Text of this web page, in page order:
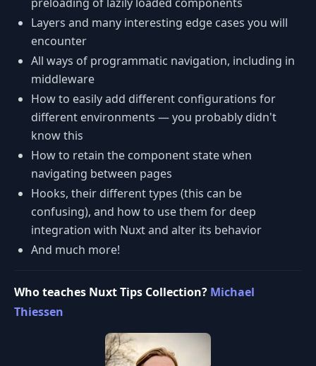
Layers and many interesting edge cases you will
encounter
All ways of programmatic navigation, including in
middleware
How to easily add different configurations for
different environments — you probably didn't
know this
How to retain the component state when
navigating between pages
Hooks, their different types (this can be
confusing), and how to use them for deep
integration with Nuxt and alter its behavior
And much more!
Who teaches Nuxt Tips Collection? Michael
Thiessen